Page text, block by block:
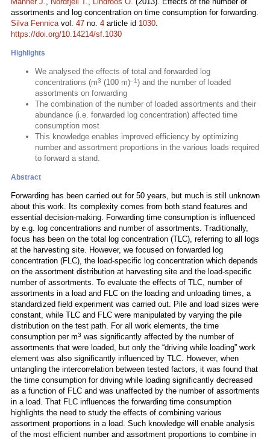
assortments and log concentration on time consumption for forwarding.
Silva Fennicavol. 47 no. 4 article id 1030.
https://doi.org/10.14214/sf.1030
Highlights
We analysed the effects of total and forwarded log
concentrations (m3 (100 m)–1) and the number of loaded
assortments on forwarding
The combination of the number of loaded assortments and their
abundance (i.e. forwarded log concentration) affected time
consumption most
This knowledge enables improved efficiency by optimizing
number and assortment proportions in the various loads required
to forward a stand.
Abstract
Forwarding has been carried out for 50 years, but much is still unknown
about this work. Its complexity comes from both stand features and
essential decision-making. Forwarding time consumption is influenced
by e.g. log concentrations and number of assortments. Traditionally,
focus has been on the total log concentration (TLC), referring to all logs
at the harvesting site. However, we focused on forwarded log
concentration (FLC), the load-specific log concentration which depends
on the assortment distribution at harvesting site and the load-specific
number of assortments. To evaluate the effects of TLC, number of
assortments in a load and FLC on the loading and unloading times, a
standardized field experiment was carried out. Pile and load sizes were
constant, while TLC and FLC were manipulated by varying the pile
distribution on the test path. For all work elements, the time
consumption per m3 was significantly affected by the number of
assortments that were loaded, but only the “driving while loading” work
element was also significantly influenced by TLC. However, when
untangling the intercorrelation between tested factors, it was found that
the time consumption for driving while loading significantly decreased
as a function of FLC and was unaffected by the number of assortments
in a load. That FLC influences the forwarding time consumption
highlights the need to study the effects of combining various
assortment proportions in a load. Such knowledge will enable analysis
of the most efficient number and assortment proportions to combine in